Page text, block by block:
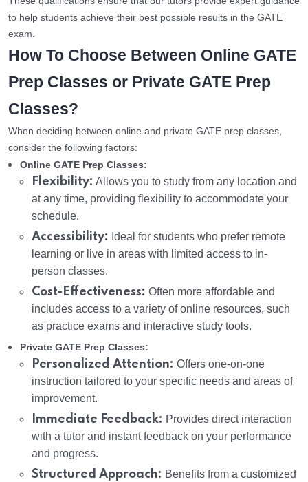
to help students achieve their best possible results in the GATE
exam.
How To Choose Between Online GATE
Prep Classes or Private GATE Prep
Classes?
When deciding between online and private GATE prep classes,
consider the following factors:
Online GATE Prep Classes:
Flexibility: Allows you to study from any location and
at any time, providing flexibility to accommodate your
schedule.
Accessibility: Ideal for students who prefer remote
learning or live in areas with limited access to in-
person classes.
Cost-Effectiveness: Often more affordable and
includes access to a variety of online resources, such
as practice exams and interactive study tools.
Private GATE Prep Classes:
Personalized Attention: Offers one-on-one
instruction tailored to your specific needs and areas of
improvement.
Immediate Feedback: Provides direct interaction
with a tutor and instant feedback on your performance
and progress.
Structured Approach: Benefits from a customized